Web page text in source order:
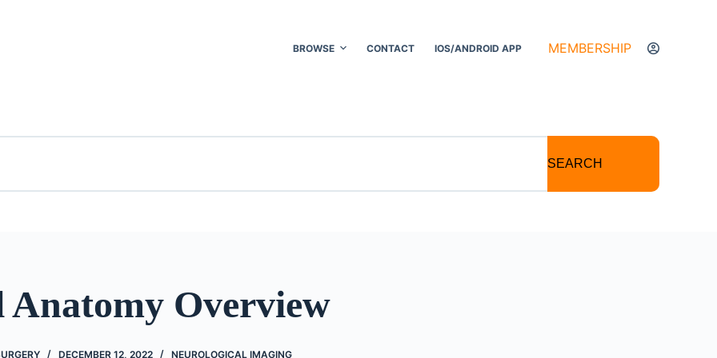
BROWSE CONTACT IOS/ANDROID APP MEMBERSHIP
SEARCH
Anatomy Overview
DECEMBER 12, 2022 NEUROLOGICAL IMAGING